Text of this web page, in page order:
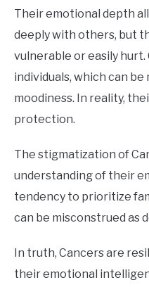
Their emotional depth
deeply with others, but
vulnerable or easily
individuals, which can
moodiness. In reality,
protection.
The stigmatization of
understanding of their
tendency to prioritize
can be misconstrued as
In truth, Cancers are
their emotional